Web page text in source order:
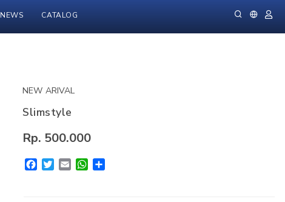
NEWS CATALOG
NEW ARIVAL
Slimstyle
Rp. 500.000
Facebook
Twitter
Email WhatsApp